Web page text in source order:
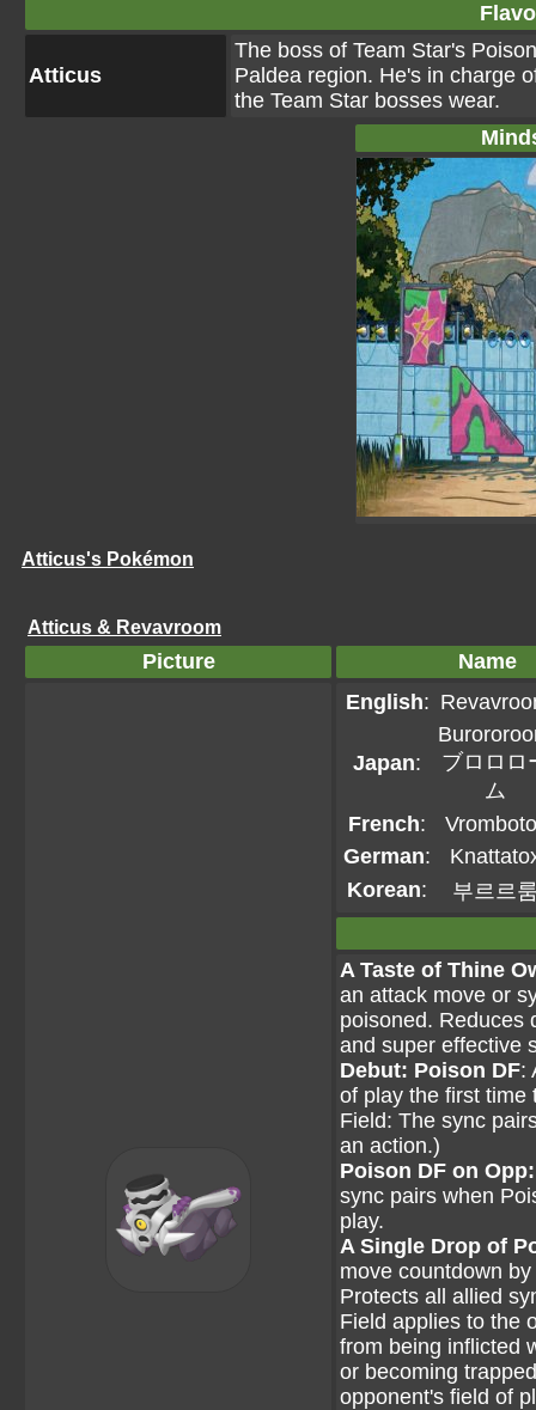
Atticus
The boss of Team Star's
Paldea region. He's in charge
the Team Star bosses wear.
Atticus's Pokémon
Atticus & Revavroom
Picture
Name
English:
Japan:
ブロロロ
ム
French:
German:
Korean: 부르르
A Taste of Thine
an attack move or
poisoned. Reduces
and super effective
Debut: Poison DF:
of play the first time
Field: The sync
an action.)
Poison DF on
sync pairs when
play.
A Single Drop of
move countdown
Protects all allied
Field applies to the
from being inflicted
or becoming
opponent's field of